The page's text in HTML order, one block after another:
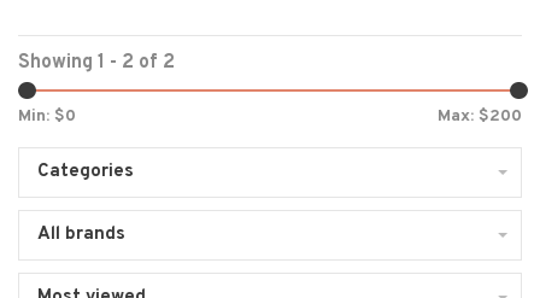
Showing 1 - 2 of 2
Min: $0 Max: $200
Categories
All brands